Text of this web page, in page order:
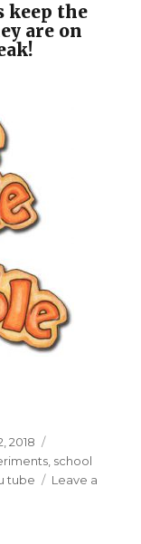
keep the
are on
2018
school
tube
Leave a